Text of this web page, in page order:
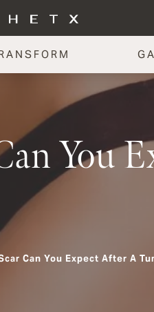
You
Can You Expect After A